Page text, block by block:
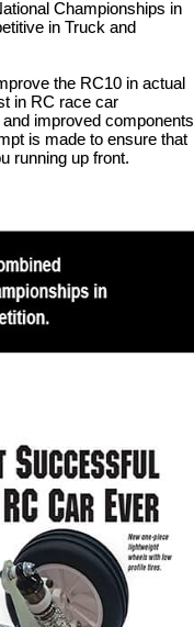
Championships in
in Truck and
the RC10 in actual
in RC race car
improved components
is made to ensure that
running up front.